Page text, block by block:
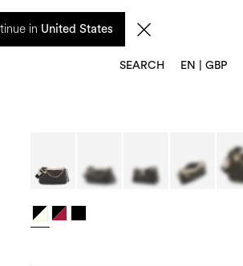
in United States
August. Taxes and import duties are not included in
SEARCH EN | GBP